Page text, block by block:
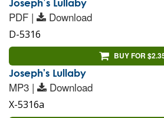
Joseph’s Lullaby
PDF | Download
D-5316
BUY FOR
Joseph's Lullaby
MP3 | Download
X-5316a